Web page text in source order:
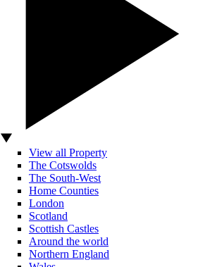
View all Property
The Cotswolds
The South-West
Home Counties
London
Scotland
Scottish Castles
Around the world
Northern England